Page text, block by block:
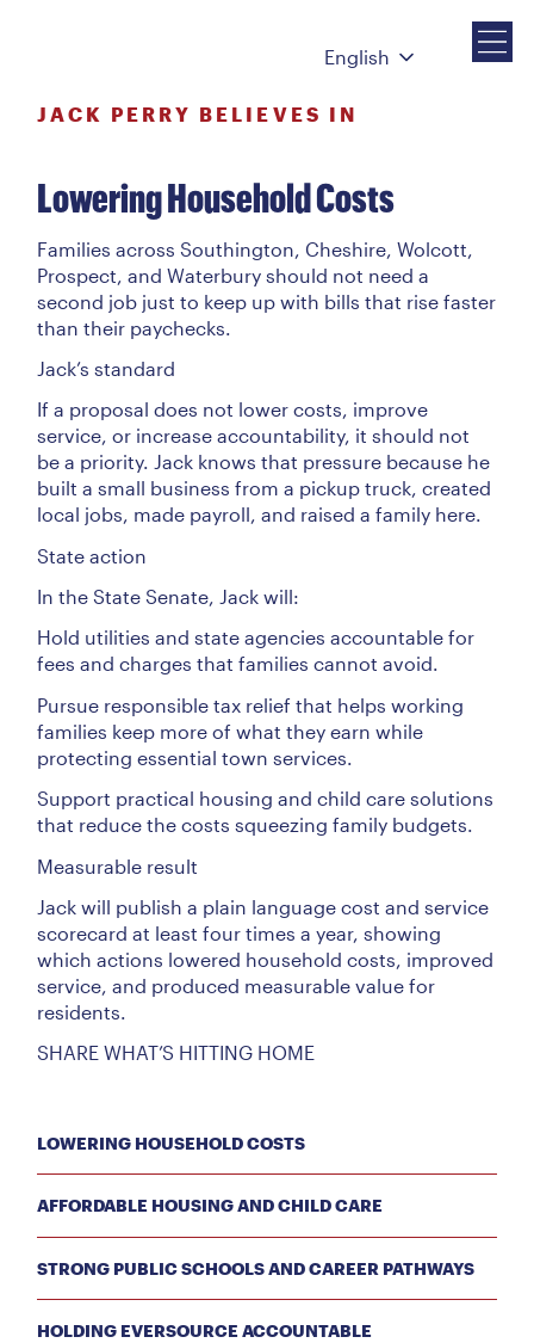
English
LOWERING HOUSEHOLD COSTS
AFFORDABLE HOUSING AND CHILD CARE
STRONG PUBLIC SCHOOLS AND CAREER PATHWAYS
HOLDING EVERSOURCE ACCOUNTABLE
JACK PERRY BELIEVES IN
Lowering Household Costs
Families across Southington, Cheshire, Wolcott,
Prospect, and Waterbury should not need a
second job just to keep up with bills that rise faster
than their paychecks.
Jack’s standard
If a proposal does not lower costs, improve
service, or increase accountability, it should not
be a priority. Jack knows that pressure because he
built a small business from a pickup truck, created
local jobs, made payroll, and raised a family here.
State action
In the State Senate, Jack will:
Hold utilities and state agencies accountable for
fees and charges that families cannot avoid.
Pursue responsible tax relief that helps working
families keep more of what they earn while
protecting essential town services.
Support practical housing and child care solutions
that reduce the costs squeezing family budgets.
Measurable result
Jack will publish a plain language cost and service
scorecard at least four times a year, showing
which actions lowered household costs, improved
service, and produced measurable value for
residents.
SHARE WHAT’S HITTING HOME